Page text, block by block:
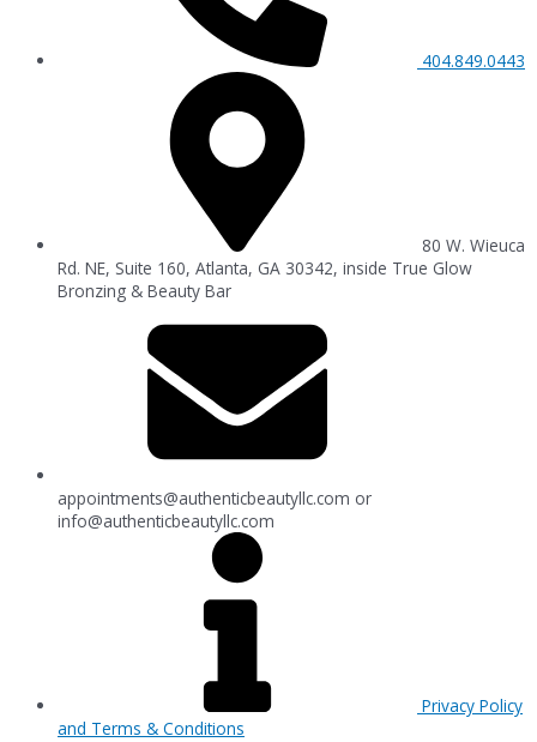
404.849.0443
80 W. Wieuca
Rd. NE, Suite 160, Atlanta, GA 30342, inside True Glow
Bronzing & Beauty Bar
appointments@authenticbeautyllc.com or
info@authenticbeautyllc.com
Privacy Policy
and Terms & Conditions